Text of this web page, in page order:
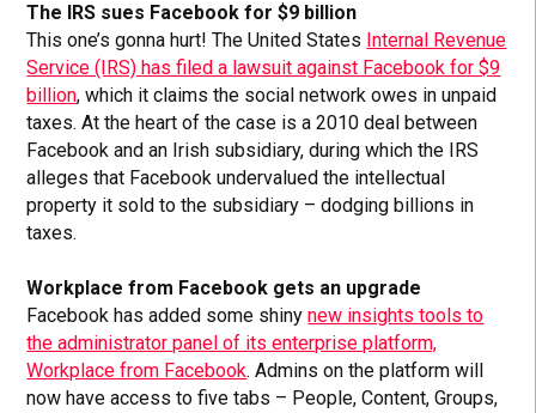
The IRS sues Facebook for $9 billion
This one’s gonna hurt! The United States Internal Revenue
Service (IRS) has filed a lawsuit against Facebook for $9
billion, which it claims the social network owes in unpaid
taxes. At the heart of the case is a 2010 deal between
Facebook and an Irish subsidiary, during which the IRS
alleges that Facebook undervalued the intellectual
property it sold to the subsidiary – dodging billions in
taxes.
Workplace from Facebook gets an upgrade
Facebook has added some shinynew insights tools to
the administrator panel of its enterprise platform,
Workplace from Facebook. Admins on the platform will
now have access to five tabs – People, Content, Groups,